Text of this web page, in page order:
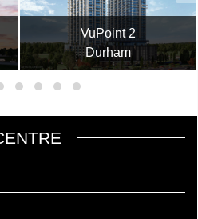
VuPoint 2
Durham